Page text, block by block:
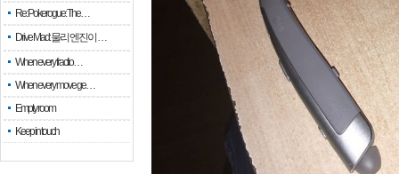
Re: Pokerogue: The…
Drive Mad: 물리 엔진이 …
When every fractio…
When every move ge…
Empty room
Keep in touch